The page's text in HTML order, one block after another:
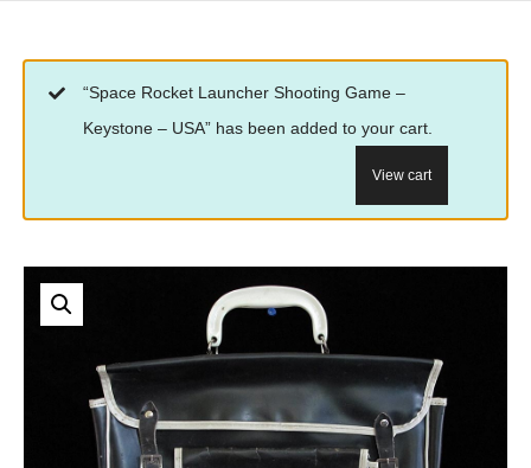
“Space Rocket Launcher Shooting Game –
Keystone – USA” has been added to your cart.
View cart